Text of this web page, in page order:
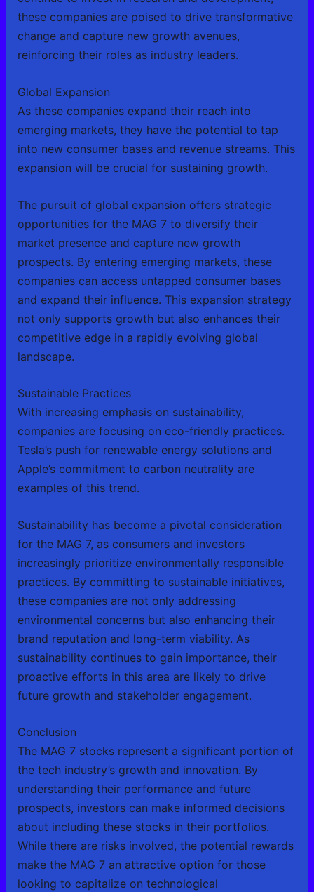
these companies are poised to drive transformative
change and capture new growth avenues,
reinforcing their roles as industry leaders.
Global Expansion
As these companies expand their reach into
emerging markets, they have the potential to tap
into new consumer bases and revenue streams. This
expansion will be crucial for sustaining growth.
The pursuit of global expansion offers strategic
opportunities for the MAG 7 to diversify their
market presence and capture new growth
prospects. By entering emerging markets, these
companies can access untapped consumer bases
and expand their influence. This expansion strategy
not only supports growth but also enhances their
competitive edge in a rapidly evolving global
landscape.
Sustainable Practices
With increasing emphasis on sustainability,
companies are focusing on eco-friendly practices.
Tesla’s push for renewable energy solutions and
Apple’s commitment to carbon neutrality are
examples of this trend.
Sustainability has become a pivotal consideration
for the MAG 7, as consumers and investors
increasingly prioritize environmentally responsible
practices. By committing to sustainable initiatives,
these companies are not only addressing
environmental concerns but also enhancing their
brand reputation and long-term viability. As
sustainability continues to gain importance, their
proactive efforts in this area are likely to drive
future growth and stakeholder engagement.
Conclusion
The MAG 7 stocks represent a significant portion of
the tech industry’s growth and innovation. By
understanding their performance and future
prospects, investors can make informed decisions
about including these stocks in their portfolios.
While there are risks involved, the potential rewards
make the MAG 7 an attractive option for those
looking to capitalize on technological